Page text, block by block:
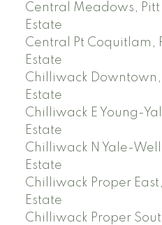
Central Meadows, Pitt
Estate
Central Pt Coquitlam,
Estate
Chilliwack Downtown,
Estate
Chilliwack E Young-
Estate
Chilliwack N Yale-
Estate
Chilliwack Proper
Estate
Chilliwack Proper